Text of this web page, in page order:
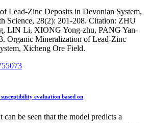
Lead-Zinc Deposits in Devonian System,
Science, 28(2): 201-208. Citation: ZHU
LIN Li, XIONG Yong-zhu, PANG Yan-
Organic Mineralization of Lead-Zinc
Xicheng Ore Field.
evaluation based on
be seen that the model predicts a